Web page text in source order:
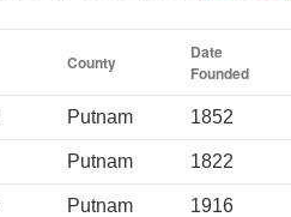
County
Date
Founded
Putnam 1852
Putnam 1822
Putnam 1916